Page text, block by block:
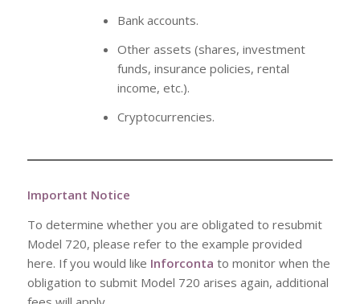
Bank accounts.
Other assets (shares, investment
funds, insurance policies, rental
income, etc.).
Cryptocurrencies.
Important Notice
To determine whether you are obligated to resubmit
Model 720, please refer to the example provided
here. If you would like Inforconta to monitor when the
obligation to submit Model 720 arises again, additional